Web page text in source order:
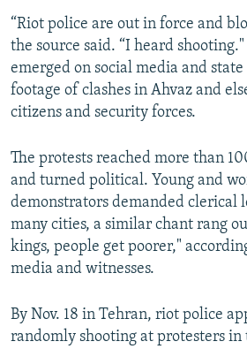
“Riot police are out in force and
the source said. “I heard
emerged on social media and
footage of clashes in Ahvaz and
citizens and security forces.
The protests reached more than
and turned political. Young and
demonstrators demanded clerical
many cities, a similar chant rang
kings, people get poorer,"
media and witnesses.
By Nov. 18 in Tehran, riot police
randomly shooting at protesters